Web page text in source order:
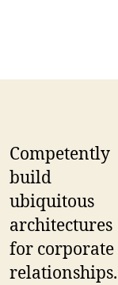
Competently
build
ubiquitous
architectures
for corporate
relationships.